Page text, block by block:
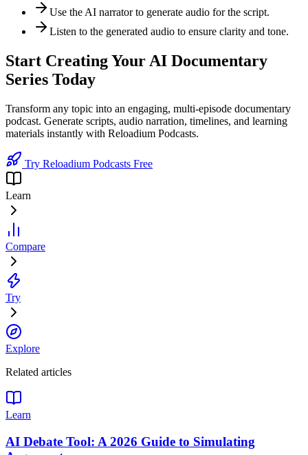
Use the AI narrator to generate audio for the script.
Listen to the generated audio to ensure clarity and tone.
Start Creating Your AI Documentary
Series Today
Transform any topic into an engaging, multi-episode documentary
podcast. Generate scripts, audio narration, timelines, and learning
materials instantly with Reloadium Podcasts.
Try Reloadium Podcasts Free
Learn
Compare
Try
Explore
Related articles
Learn
AI Debate Tool: A 2026 Guide to Simulating